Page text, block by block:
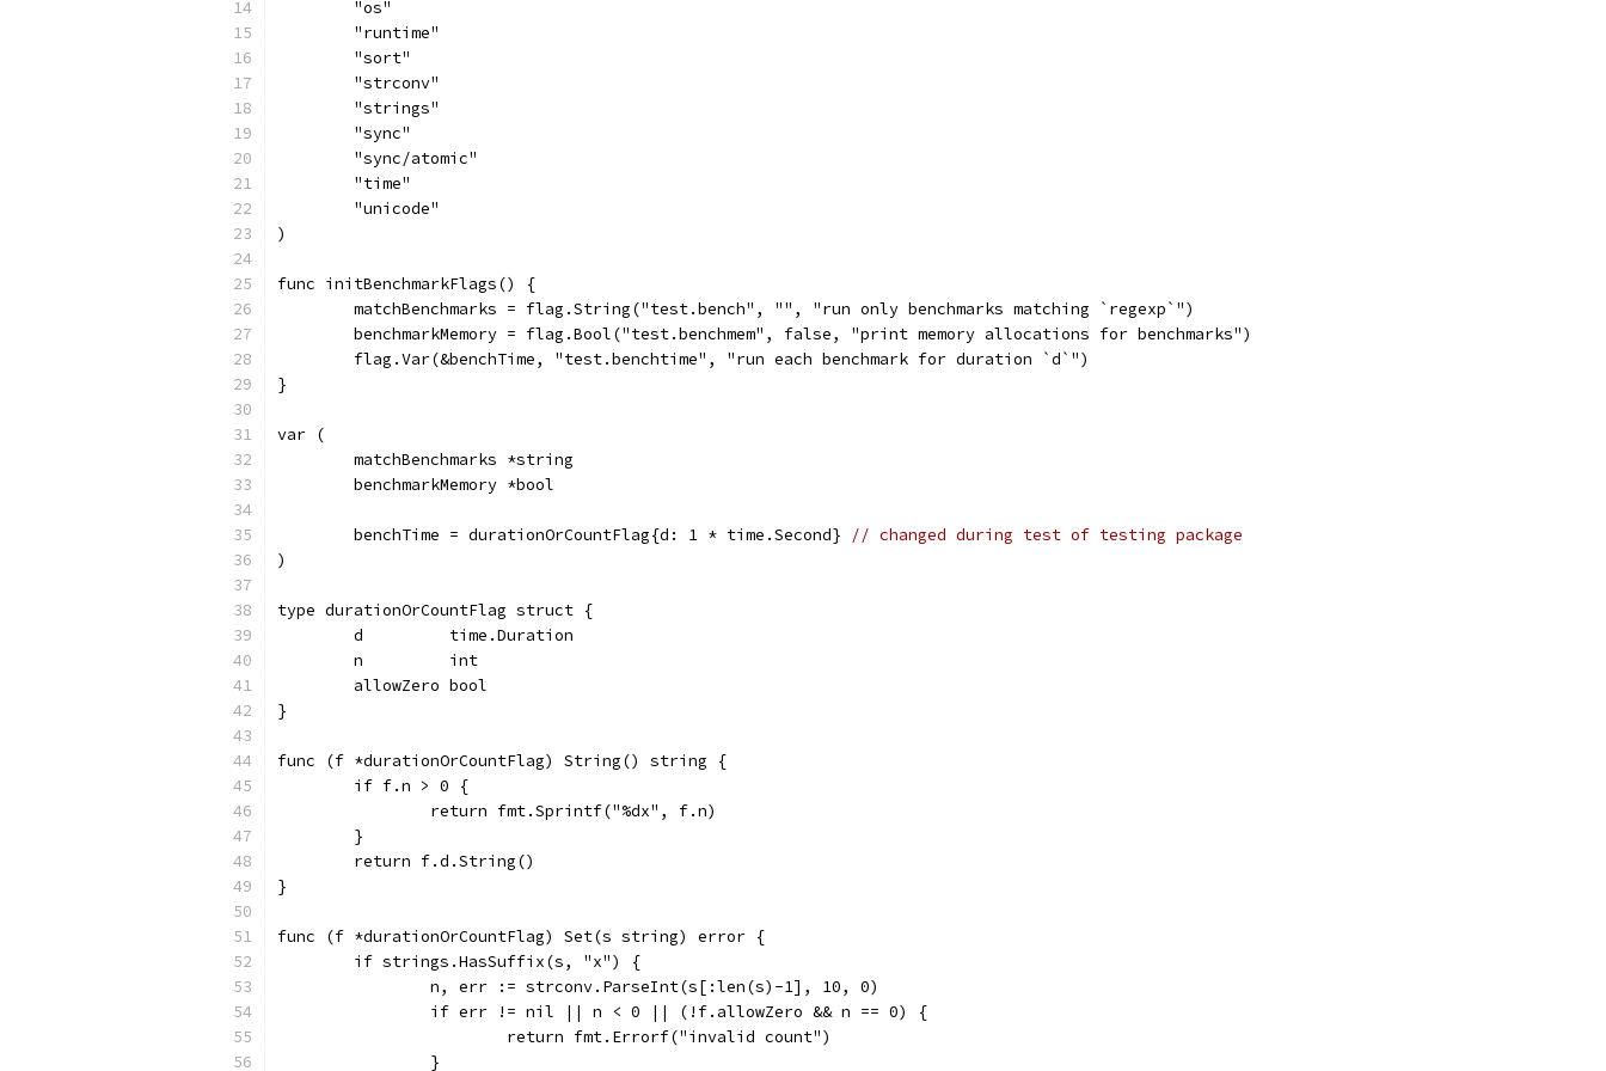
	"os"
	"runtime"
	"sort"
	"strconv"
	"strings"
	"sync"
	"sync/atomic"
	"time"
	"unicode"
)
func initBenchmarkFlags() {
	matchBenchmarks = flag.String("test.bench", "", "run only benchmarks matching `regexp`")
	benchmarkMemory = flag.Bool("test.benchmem", false, "print memory allocations for benchmarks")
	flag.Var(&benchTime, "test.benchtime", "run each benchmark for duration `d`")
}
var (
	matchBenchmarks *string
	benchmarkMemory *bool
	benchTime = durationOrCountFlag{d: 1 * time.Second}
// changed during test of testing package
)
type durationOrCountFlag struct {
	d         time.Duration
	n         int
	allowZero bool
}
func (f *durationOrCountFlag) String() string {
	if f.n > 0 {
		return fmt.Sprintf("%dx", f.n)
	}
	return f.d.String()
}
func (f *durationOrCountFlag) Set(s string) error {
	if strings.HasSuffix(s, "x") {
		n, err := strconv.ParseInt(s[:len(s)-1], 10, 0)
		if err != nil || n < 0 || (!f.allowZero && n == 0) {
			return fmt.Errorf("invalid count")
		}